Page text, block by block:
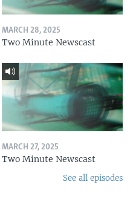
MARCH 28, 2025
Two Minute Newscast
MARCH 27, 2025
Two Minute Newscast
See all episodes